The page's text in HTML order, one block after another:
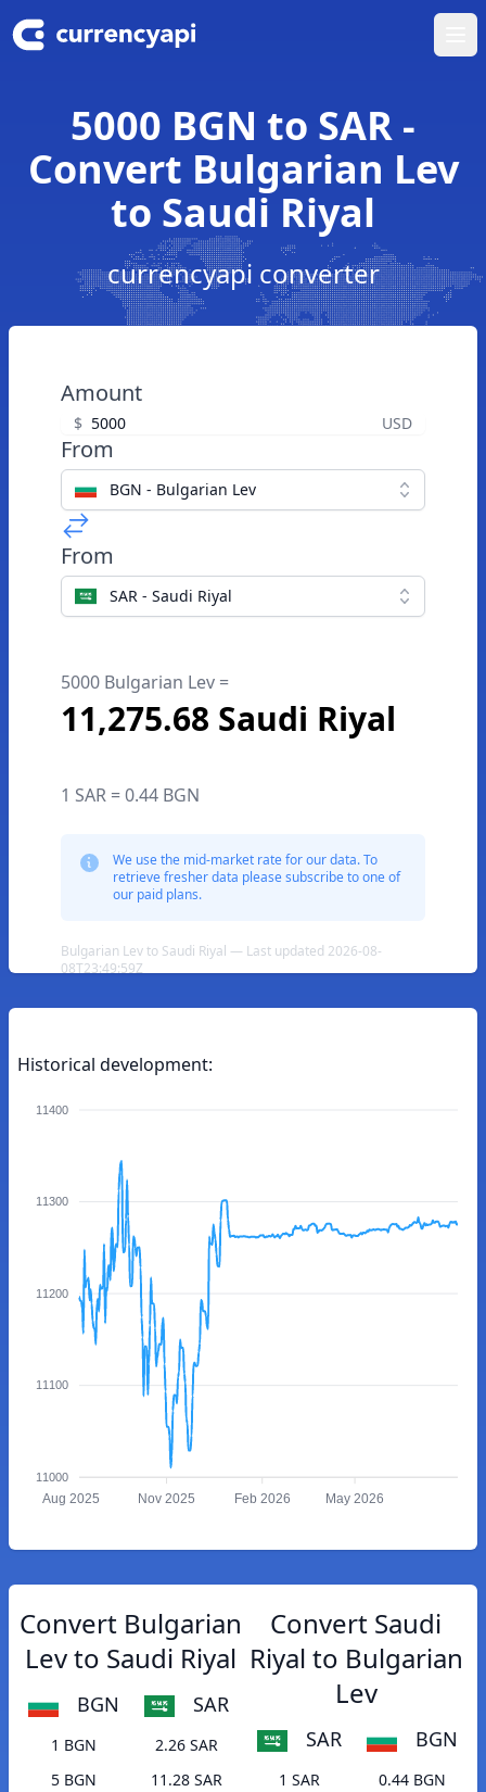
5000 BGN to SAR -
Convert Bulgarian Lev
to Saudi Riyal
currencyapi converter
Amount
$ USD
From
BGN - Bulgarian Lev
From
SAR - Saudi Riyal
5000 Bulgarian Lev =
11,275.68 Saudi Riyal
1 SAR = 0.44 BGN
We use the mid-market rate for our data. To
retrieve fresher data please subscribe to one of
our paid plans.
Bulgarian Lev to Saudi Riyal — Last updated 2026-08-
08T23:49:59Z
Historical development:
11400
11300
11200
11100
11000
Aug 2025 Nov 2025 Feb 2026 May 2026
Convert Bulgarian
Lev to Saudi Riyal
BGN SAR
1 BGN
2.26 SAR
5 BGN
11.28 SAR
Convert Saudi
Riyal to Bulgarian
Lev
SAR BGN
1 SAR
0.44 BGN